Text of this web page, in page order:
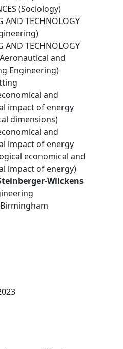
(Sociology)
AND TECHNOLOGY
AND TECHNOLOGY
and
Engineering)
and
impact of energy
dimensions)
and
impact of energy
economical and
impact of energy)
Wilckens